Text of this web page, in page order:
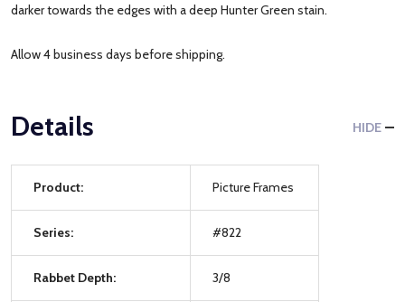
darker towards the edges with a deep Hunter Green stain.
Allow 4 business days before shipping.
Details HIDE
Product: Picture Frames
Series: #822
Rabbet Depth: 3/8